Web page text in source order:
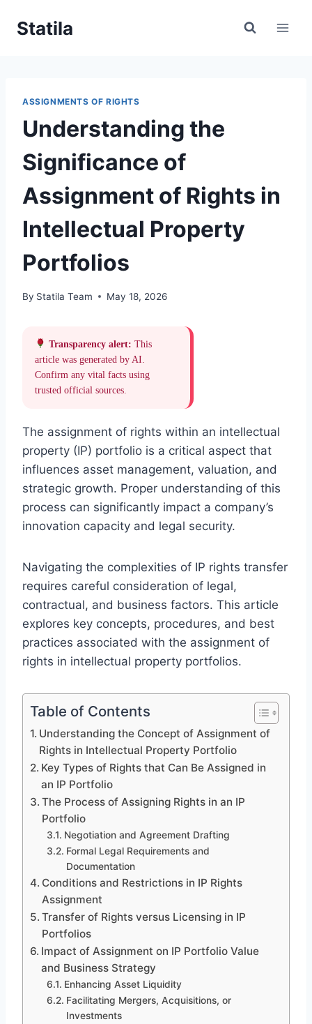
Statila
ASSIGNMENTS OF RIGHTS
Understanding the
Significance of
Assignment of Rights in
Intellectual Property
Portfolios
By Statila Team May 18, 2026
Transparency alert: This
article was generated by AI.
Confirm any vital facts using
trusted official sources.
The assignment of rights within an intellectual
property (IP) portfolio is a critical aspect that
influences asset management, valuation, and
strategic growth. Proper understanding of this
process can significantly impact a company’s
innovation capacity and legal security.
Navigating the complexities of IP rights transfer
requires careful consideration of legal,
contractual, and business factors. This article
explores key concepts, procedures, and best
practices associated with the assignment of
rights in intellectual property portfolios.
Table of Contents
Understanding the Concept of Assignment of
Rights in Intellectual Property Portfolio
Key Types of Rights that Can Be Assigned in
an IP Portfolio
The Process of Assigning Rights in an IP
Portfolio
Negotiation and Agreement Drafting
Formal Legal Requirements and
Documentation
Conditions and Restrictions in IP Rights
Assignment
Transfer of Rights versus Licensing in IP
Portfolios
Impact of Assignment on IP Portfolio Value
and Business Strategy
Enhancing Asset Liquidity
Facilitating Mergers, Acquisitions, or
Investments